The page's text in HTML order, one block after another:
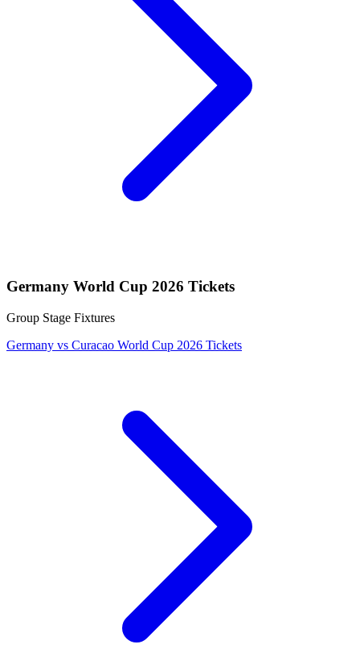
Germany World Cup 2026 Tickets
Group Stage Fixtures
Germany vs Curacao World Cup 2026 Tickets